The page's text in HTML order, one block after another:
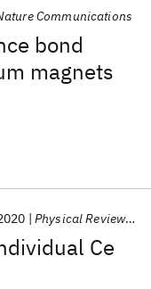
bond
magnets
Communications
Ce
Physical Review Letters